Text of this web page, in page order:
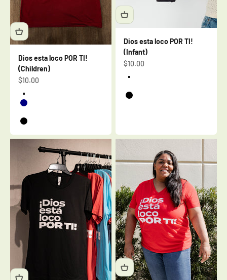
Dios esta loco POR TI!
(Children)
Sale price
$10.00
Cardinal
Navy
Berry
Black
Dios esta loco POR TI!
(Infant)
Sale price
$10.00
Heather Mauve
Black